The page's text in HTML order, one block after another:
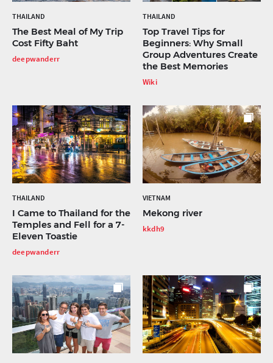
THAILAND
The Best Meal of My Trip
Cost Fifty Baht
deepwanderr
THAILAND
Top Travel Tips for
Beginners: Why Small
Group Adventures Create
the Best Memories
Wiki
THAILAND
I Came to Thailand for the
Temples and Fell for a 7-
Eleven Toastie
deepwanderr
VIETNAM
Mekong river
kkdh9